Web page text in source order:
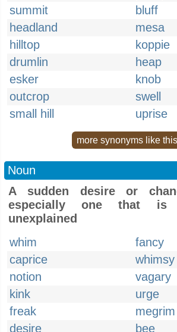
summit
bluff
headland
mesa
hilltop
koppie
drumlin
heap
esker
knob
outcrop
swell
small hill
uprise
more synonyms like
Noun
A sudden desire or
especially one that is
unexplained
whim
fancy
caprice
whimsy
notion
vagary
kink
urge
freak
megrim
desire
bee